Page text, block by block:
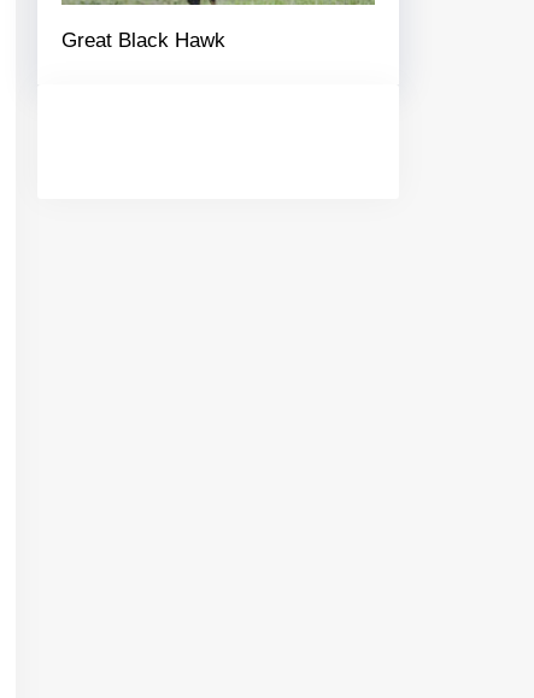
Great Black Hawk